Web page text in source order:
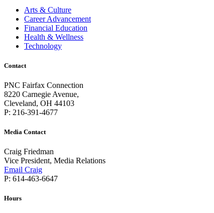
Arts & Culture
Career Advancement
Financial Education
Health & Wellness
Technology
Contact
PNC Fairfax Connection
8220 Carnegie Avenue,
Cleveland, OH 44103
P: 216-391-4677
Media Contact
Craig Friedman
Vice President, Media Relations
Email Craig
P: 614-463-6647
Hours